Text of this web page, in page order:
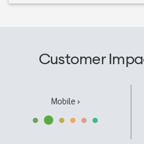
Customer
Mobile ›